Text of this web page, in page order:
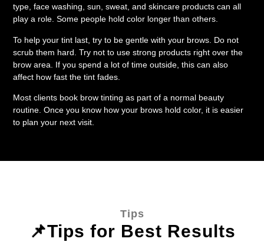
type, face washing, sun, sweat, and skincare products can all
play a role. Some people hold color longer than others.
To help your tint last, try to be gentle with your brows. Do not
scrub them hard. Try not to use strong products right over the
brow area. If you spend a lot of time outside, this can also
affect how fast the tint fades.
Most clients book brow tinting as part of a normal beauty
routine. Once you know how your brows hold color, it is easier
to plan your next visit.
Tips
📌Tips for Best Results